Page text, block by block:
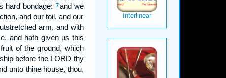
hard bondage: 7and we
and our toil, and our
arm, and with
and hath given us this
of the ground, which
before the LORD thy
unto thine house, thou,